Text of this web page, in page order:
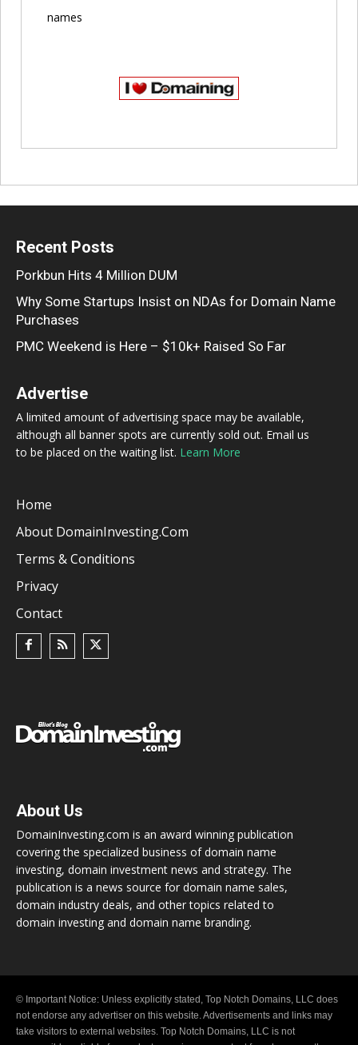
names
Recent Posts
Porkbun Hits 4 Million DUM
Why Some Startups Insist on NDAs for Domain Name
Purchases
PMC Weekend is Here – $10k+ Raised So Far
Advertise
A limited amount of advertising space may be available,
although all banner spots are currently sold out. Email us
to be placed on the waiting list. Learn More
Home
About DomainInvesting.com
Terms & Conditions
Privacy
Contact
About Us
DomainInvesting.com is an award winning publication
covering the specialized business of domain name
investing, domain investment news and strategy. The
publication is a news source for domain name sales,
domain industry deals, and other topics related to
domain investing and domain name branding.
© Important Notice: Unless explicitly stated, Top Notch Domains, LLC does
not endorse any advertiser on this website. Advertisements and links may
take visitors to external websites. Top Notch Domains, LLC is not